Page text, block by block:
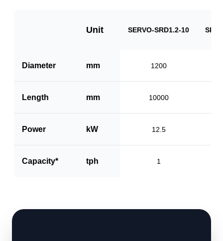
Unit SERVO-SRD1.2-10
Diameter mm 1200
Length mm 10000
Power kW 12.5
Capacity* tph 1